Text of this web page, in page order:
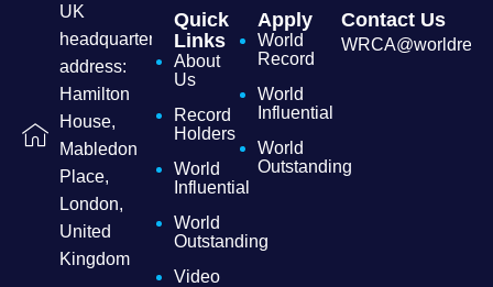
UK
headquarters
address:
Hamilton
House,
Mabledon
Place,
London,
United
Kingdom
Quick
Links
About
Us
Record
Holders
World
Influential
World
Outstanding
Video
Apply
World
Record
World
Influential
World
Outstanding
Contact Us